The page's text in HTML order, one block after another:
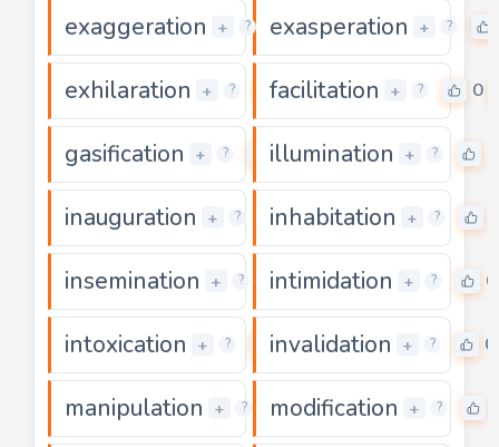
exaggeration + ? 0
exasperation + ?
exhilaration + ? 0
facilitation + ? 0
gasification + ? 0
illumination + ?
inauguration + ? 0
inhabitation + ?
insemination + ? 0
intimidation + ? 0
intoxication + ? 0
invalidation + ? 0
manipulation + ? 0
modification + ?